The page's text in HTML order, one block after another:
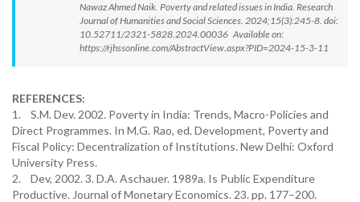
Nawaz Ahmed Naik. Poverty and related issues in India. Research
Journal of Humanities and Social Sciences. 2024;15(3):245-8. doi:
10.52711/2321-5828.2024.00036 Available on:
https://rjhssonline.com/AbstractView.aspx?PID=2024-15-3-11
REFERENCES:
1. S.M. Dev. 2002. Poverty in India: Trends, Macro-Policies and
Direct Programmes. In M.G. Rao, ed. Development, Poverty and
Fiscal Policy: Decentralization of Institutions. New Delhi: Oxford
University Press.
2. Dev, 2002. 3. D.A. Aschauer. 1989a. Is Public Expenditure
Productive. Journal of Monetary Economics. 23. pp. 177–200.